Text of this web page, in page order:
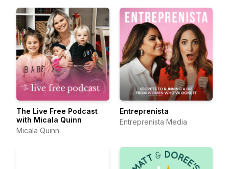
The Live Free Podcast
with Micala Quinn
Micala Quinn
Entreprenista
Entreprenista Media